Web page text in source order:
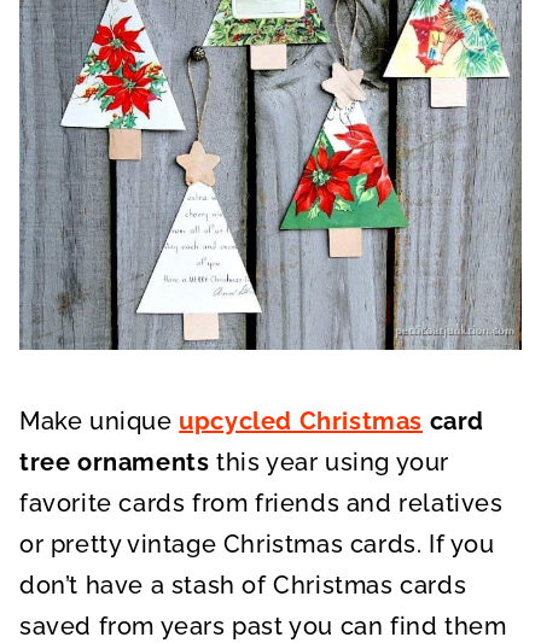
Make unique upcycled Christmas card
tree ornaments this year using your
favorite cards from friends and relatives
or pretty vintage Christmas cards. If you
don’t have a stash of Christmas cards
saved from years past you can find them